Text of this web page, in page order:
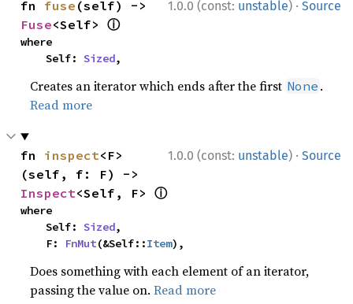
1.0.0 (const: unstable) · Source
fn fuse
Fuse<Self> ⓘ
where
    Self:
Sized,
Creates an iterator which ends after the first None .
Read more
1.0.0 (const: unstable) · Source
fn inspect<F>
Inspect<Self, F> ⓘ
where
    Self:
Sized,
    F:
FnMut(&Self::Item),
Does something with each element of an iterator,
passing the value on.Read more